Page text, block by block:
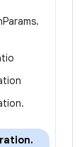
Params.
.
.